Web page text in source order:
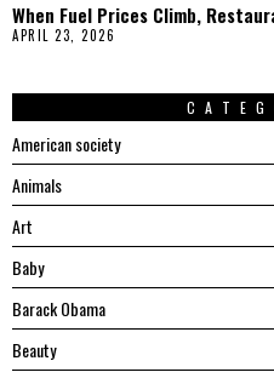
When Fuel Prices Climb,
APRIL 23, 2026
American society
Animals
Art
Baby
Barack Obama
Beauty